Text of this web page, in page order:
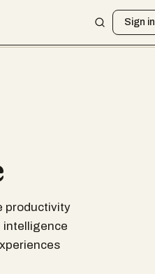
Sign in
productivity
intelligence